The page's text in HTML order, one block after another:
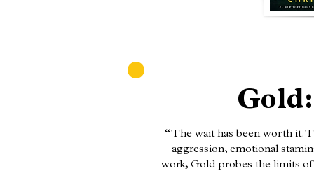
“The wait has been worth it.
aggression, emotional
work, Gold probes the limits